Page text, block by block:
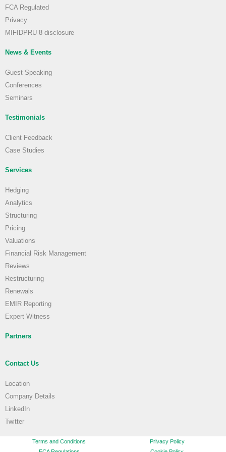
FCA Regulated
Privacy
MIFIDPRU 8 disclosure
News & Events
Guest Speaking
Conferences
Seminars
Testimonials
Client Feedback
Case Studies
Services
Hedging
Analytics
Structuring
Pricing
Valuations
Financial Risk Management
Reviews
Restructuring
Renewals
EMIR Reporting
Expert Witness
Partners
Contact Us
Location
Company Details
LinkedIn
Twitter
Terms and Conditions
Privacy Policy